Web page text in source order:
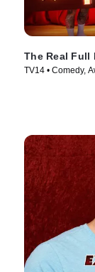
The Real Full
TV14 • Comedy,